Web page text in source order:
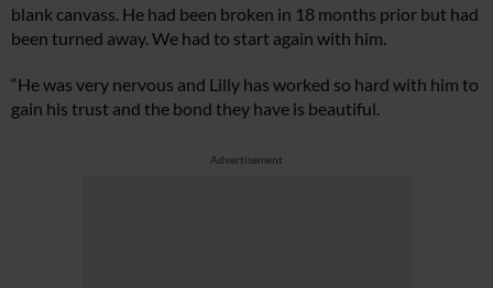
blank canvass. He had been broken in 18 months prior but had
been turned away. We had to start again with him.
“He was very nervous and Lilly has worked so hard with him to
gain his trust and the bond they have is beautiful.
Advertisement